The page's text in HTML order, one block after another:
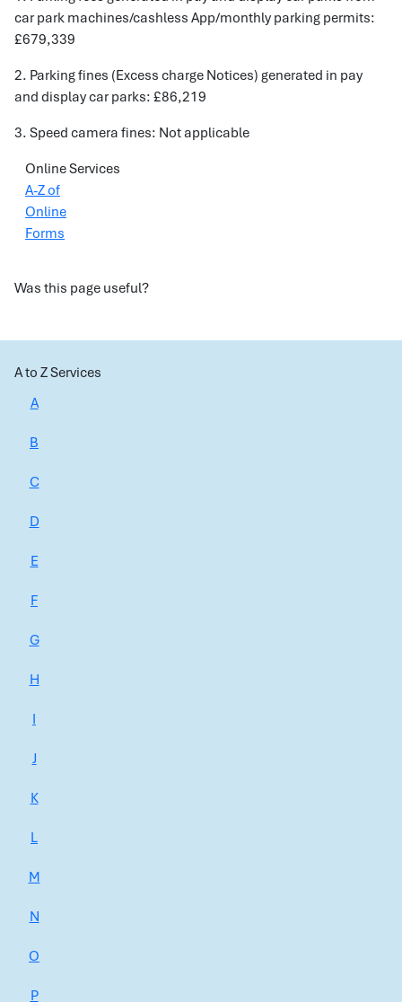
car park machines/cashless App/monthly parking permits:
£679,339
2. Parking fines (Excess charge Notices) generated in pay
and display car parks: £86,219
3. Speed camera fines: Not applicable
Online Services
A-Z of
Online
Forms
Was this page useful?
A to Z Services
A
B
C
D
E
F
G
H
I
J
K
L
M
N
O
P